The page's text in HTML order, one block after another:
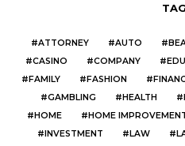
ATTORNEY AUTO
CASINO
COMPANY
FAMILY
FASHION
GAMBLING
HEALTH
HOME
HOME
INVESTMENT
LAW